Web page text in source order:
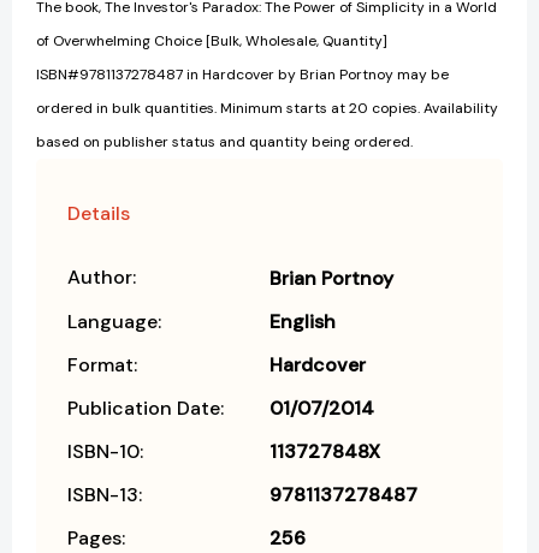
The book, The Investor's Paradox: The Power of Simplicity in a World
of Overwhelming Choice [Bulk, Wholesale, Quantity]
ISBN#9781137278487 in Hardcover by Brian Portnoy may be
ordered in bulk quantities. Minimum starts at 20 copies. Availability
based on publisher status and quantity being ordered.
Details
Author:
Brian Portnoy
Language:
English
Format:
Hardcover
Publication Date:
01/07/2014
ISBN-10:
113727848X
ISBN-13:
9781137278487
Pages:
256